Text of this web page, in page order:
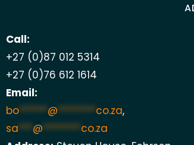
Call:
+27 (0)87 012 5314
+27 (0)76 612 1614
Email:
bo******@********co.za,
sa***@********co.za